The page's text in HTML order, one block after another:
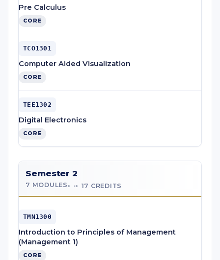
Pre Calculus
CORE
TCO1301
Computer Aided Visualization
CORE
TEE1302
Digital Electronics
CORE
Semester 2
7 MODULES · 17 CREDITS
TMN1300
Introduction to Principles of Management
(Management 1)
CORE